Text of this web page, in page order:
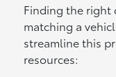
Finding the right
matching a
streamline this
resources: